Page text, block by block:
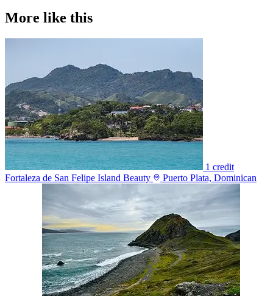
More like this
1 credit
Fortaleza de San Felipe Island Beauty
Puerto Plata, Dominican